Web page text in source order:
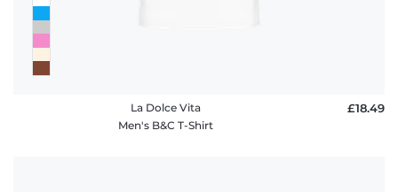
La Dolce Vita
Men's B&C T-Shirt
£18.49